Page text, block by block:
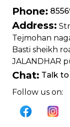
Phone:
Address:
Tejmohan
Basti sheikh
JALANDHAR
Chat: Talk
Follow us on: